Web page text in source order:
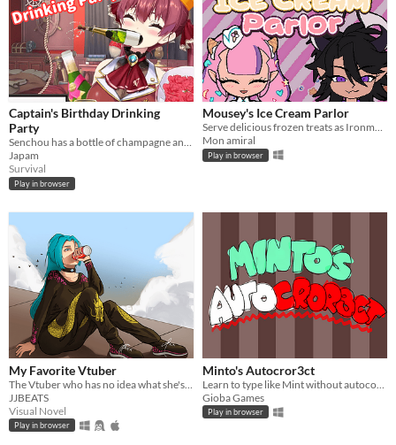
Captain's Birthday Drinking
Party
Senchou has a bottle of champagne and is blasting ichimi's with it
Japam
Survival
Play in browser
Mousey's Ice Cream Parlor
Serve delicious frozen treats as Ironmouse!
Mon amiral
Play in browser
My Favorite Vtuber
JJBEATS
Visual Novel
Play in browser
Minto's Autocror3ct
Gioba Games
Play in browser